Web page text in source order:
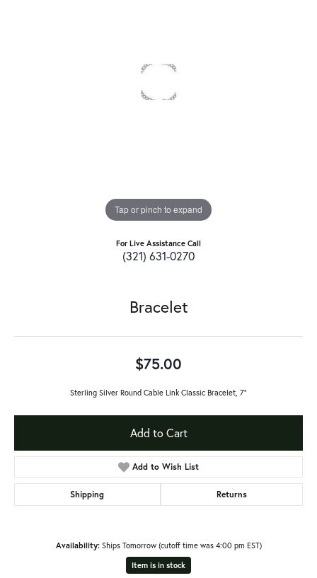
Tap or pinch to expand
For Live Assistance Call
(321) 631-0270
Bracelet
$75.00
Sterling Silver Round Cable Link Classic Bracelet, 7"
Add to Cart
Add to Wish List
Shipping Returns
Availability: Ships Tomorrow (cutoff time was 4:00 pm EST)
Item is in stock